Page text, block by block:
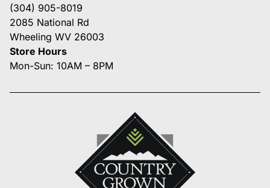
(304) 905-8019
2085 National Rd
Wheeling WV 26003
Store Hours
Mon-Sun: 10AM – 8PM